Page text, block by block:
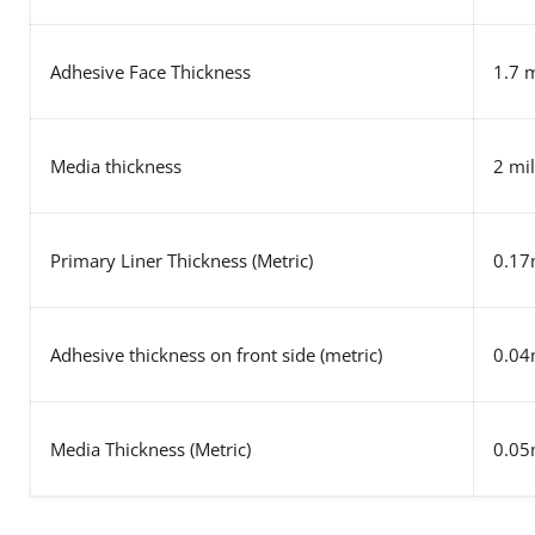
Adhesive Face Thickness 1.7
Media thickness 2 mil
Primary Liner Thickness (Metric)
Adhesive thickness on front side (metric)
Media Thickness (Metric)